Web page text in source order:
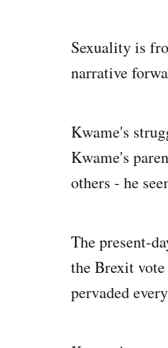
Sexuality is
narrative
Kwame's
Kwame's
others - he
The present-
the Brexit
pervaded